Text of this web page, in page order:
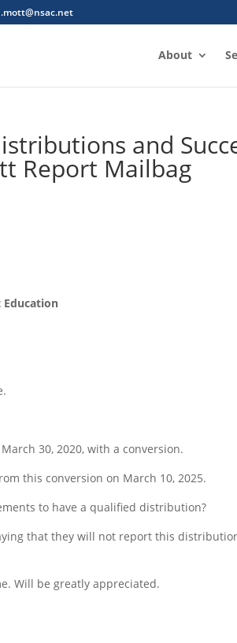
About
and
Report Mailbag
30, 2020, with a conversion.
this conversion on March 10, 2025.
to have a qualified distribution?
that they will not report this
Will be greatly appreciated.